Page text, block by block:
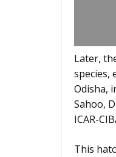
Later,
species,
Odisha,
Sahoo,
ICAR-
This